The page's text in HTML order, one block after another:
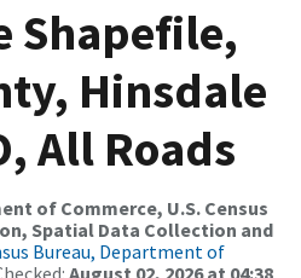
Shapefile,
Hinsdale
All Roads
of Commerce, U.S. Census
Spatial Data Collection and
Bureau, Department of
August 02, 2026 at 04:38